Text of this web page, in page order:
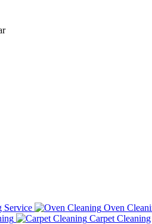
Service
Oven
Carpet Cleaning